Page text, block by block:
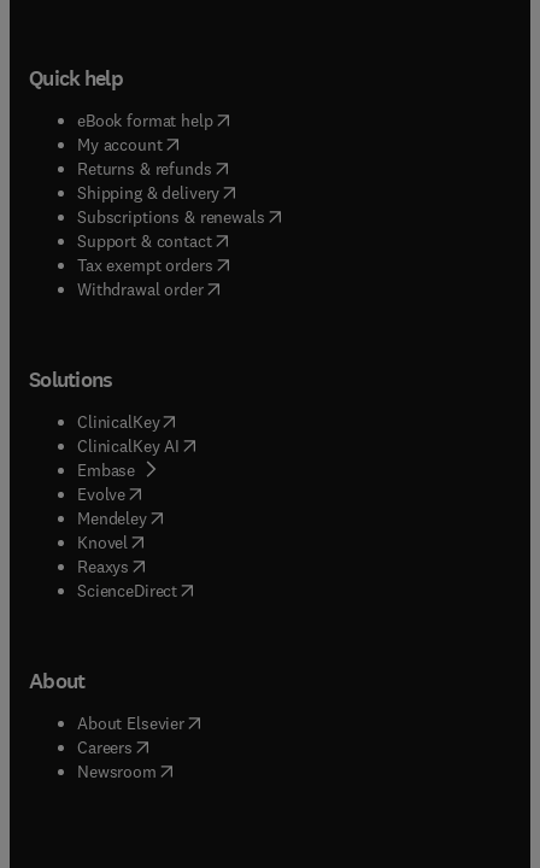
Quick help
eBook format help( opens in new tab/window
My account( opens in new tab/window
Returns & refunds( opens in new tab/window
Shipping & delivery(opens in new tab/window
Subscriptions & renewals( opens in new tab/window
Support & contact( opens in new tab/window
Tax exempt orders( opens in new tab/window
Withdrawal order
Solutions
ClinicalKey(opens in new tab/window
ClinicalKey AI opens in new tab/window
Embase( opens in new tab/window
Evolve(opens in new tab/window
Mendeley( opens in new tab/window
Knovel (opens in new tab/window
Reaxys (opens in new tab/window
ScienceDirect(opens in new tab/window
About
About Elsevier( opens in new tab/window
Careers opens in new tab/window
Newsroom( opens in new tab/window